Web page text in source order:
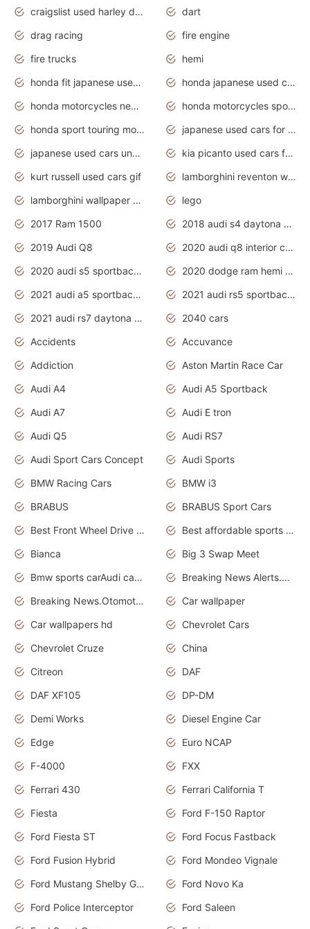
craigslist used harley davidson motorcycles for sale near me
dart
drag racing
fire engine
fire trucks
hemi
honda fit japanese used cars under $1000
honda japanese used cars under $1000
honda motorcycles new models 2020
honda motorcycles sport bikes
honda sport touring motorcycles
japanese used cars for sale
japanese used cars under $1000
kia picanto used cars for sale in gauteng
kurt russell used cars gif
lamborghini reventon wallpaper
lamborghini wallpaper bugatti wallpaper sport cars
lego
2017 Ram 1500
2018 audi s4 daytona grey pearl
2019 Audi Q8
2020 audi q8 interior colors
2020 audi s5 sportback daytona grey
2020 dodge ram hemi truck
2021 audi a5 sportback daytona grey
2021 audi rs5 sportback daytona grey
2021 audi rs7 daytona grey pearl
2040 cars
Accidents
Accuvance
Addiction
Aston Martin Race Car
Audi A4
Audi A5 Sportback
Audi A7
Audi E tron
Audi Q5
Audi RS7
Audi Sport Cars Concept
Audi Sports
BMW Racing Cars
BMW i3
BRABUS
BRABUS Sport Cars
Best Front Wheel Drive Cars.Top Most Reliable Cars
Best affordable sports cars
Bianca
Big 3 Swap Meet
Bmw sports carAudi cars wallpapers
Breaking News Alerts.News Real Time.News in News.
Breaking News.Otomotif News.Otomotif Review.
Car wallpaper
Car wallpapers hd
Chevrolet Cars
Chevrolet Cruze
China
Citreon
DAF
DAF XF105
DP-DM
Demi Works
Diesel Engine Car
Edge
Euro NCAP
F-4000
FXX
Ferrari 430
Ferrari California T
Fiesta
Ford F-150 Raptor
Ford Fiesta ST
Ford Focus Fastback
Ford Fusion Hybrid
Ford Mondeo Vignale
Ford Mustang Shelby GT350
Ford Novo Ka
Ford Police Interceptor
Ford Saleen